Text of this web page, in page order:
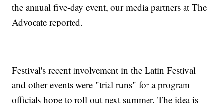
the annual five-day event, our media partners at The
Advocate reported.
Festival's recent involvement in the Latin Festival
and other events were "trial runs" for a program
officials hope to roll out next summer. The idea is